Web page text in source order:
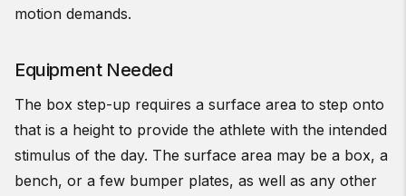
motion demands.
Equipment Needed
The box step-up requires a surface area to step onto
that is a height to provide the athlete with the intended
stimulus of the day. The surface area may be a box, a
bench, or a few bumper plates, as well as any other